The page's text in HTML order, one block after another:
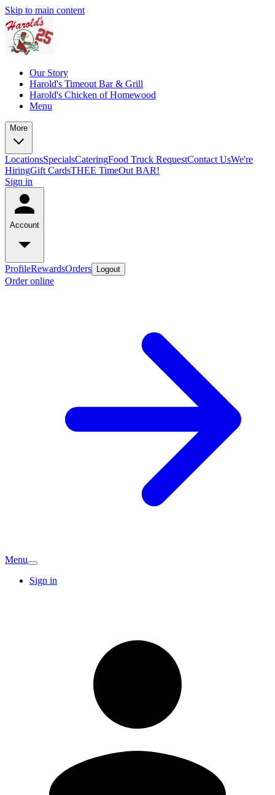
Skip to main content
Our Story
Harold's Timeout Bar & Grill
Harold's Chicken of Homewood
Menu
More
LocationsSpecialsCateringFood Truck RequestContact UsWe're
HiringGift CardsTHEE TimeOut BAR!
Sign in
Account
ProfileRewardsOrders Logout
Order online
Menu
Sign in